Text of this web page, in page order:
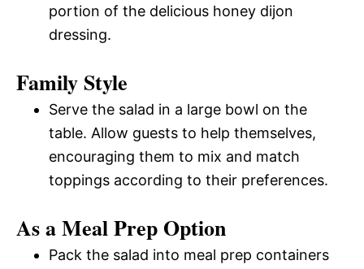
portion of the delicious honey dijon
dressing.
Family Style
Serve the salad in a large bowl on the
table. Allow guests to help themselves,
encouraging them to mix and match
toppings according to their preferences.
As a Meal Prep Option
Pack the salad into meal prep containers